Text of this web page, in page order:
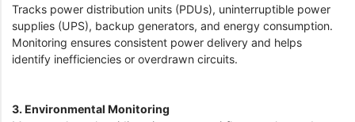
Tracks power distribution units (PDUs), uninterruptible power
supplies (UPS), backup generators, and energy consumption.
Monitoring ensures consistent power delivery and helps
identify inefficiencies or overdrawn circuits.
3. Environmental Monitoring